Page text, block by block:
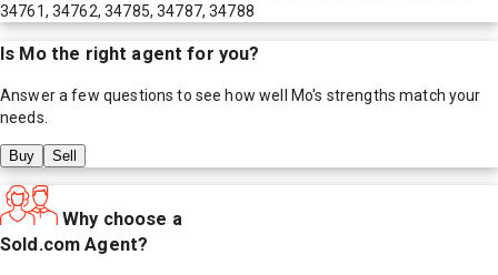
34761, 34762, 34785, 34787, 34788
Is Mothe right agent for you?
Answer a few questions to see how well Mo's strengths match your
needs.
Buy Sell
Why choose a
Sold.com Agent?